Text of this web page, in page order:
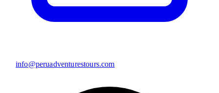
info@peruadventurestours.com